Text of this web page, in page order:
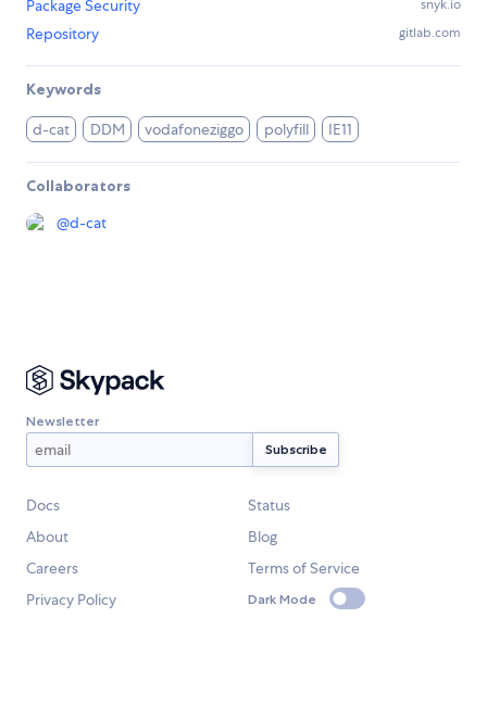
Package Security
snyk.io
Repository gitlab.com
Keywords
d-cat DDM vodafoneziggo polyfill IE11
Collaborators
@d-cat
Newsletter
Docs
Status
About
Blog
Careers
Terms of Service
Privacy Policy
Dark Mode